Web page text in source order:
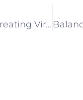
The Role of Emotions in Creating Viral Content